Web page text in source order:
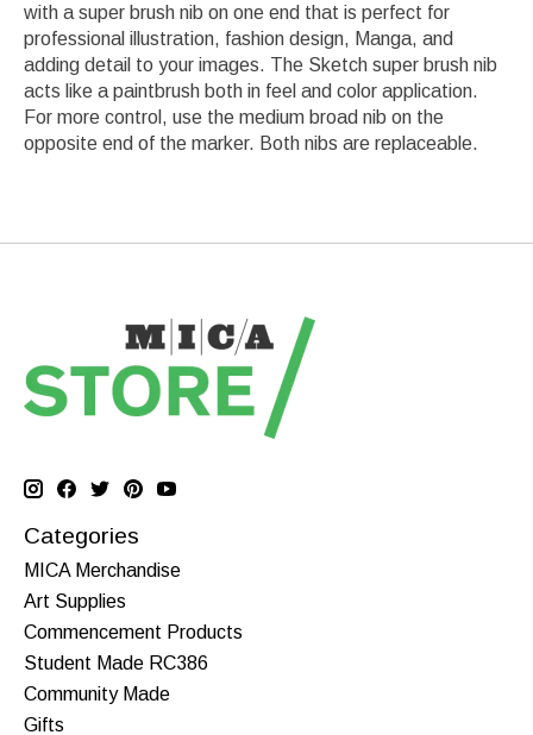
with a super brush nib on one end that is perfect for
professional illustration, fashion design, Manga, and
adding detail to your images. The Sketch super brush nib
acts like a paintbrush both in feel and color application.
For more control, use the medium broad nib on the
opposite end of the marker. Both nibs are replaceable.
Categories
MICA Merchandise
Art Supplies
Commencement Products
Student Made RC386
Community Made
Gifts